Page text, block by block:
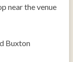
near the venue
Buxton